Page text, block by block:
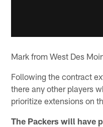
Mark from West Des
Following the contract
there any other players
prioritize extensions on
The Packers will have